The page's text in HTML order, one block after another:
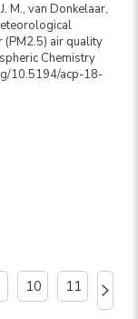
M., van Donkelaar,
air quality
Chemistry
10.5194/acp-18-
10 11